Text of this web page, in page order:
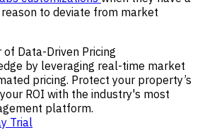
to deviate from market
Data-Driven Pricing
by leveraging real-time market
pricing. Protect your property’s
ROI with the industry's most
platform.
Trial